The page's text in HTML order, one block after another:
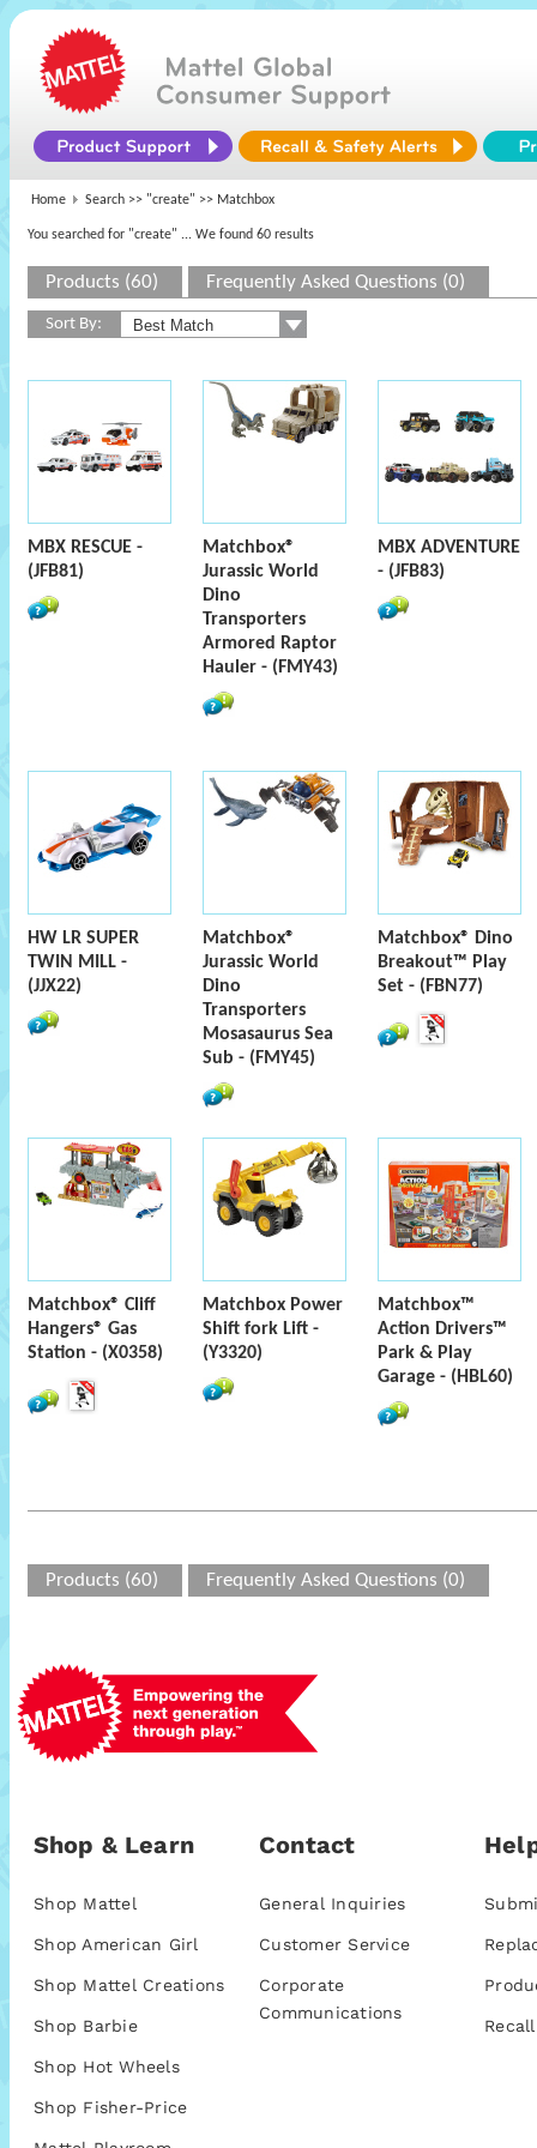
Home Search >> "create" >> Matchbox
You searched for "create" ... We found 60 results
Products (60) Frequently Asked Questions (0)
Sort By:
MBX RESCUE -
(JFB81)
Matchbox®
Jurassic World
Dino
Transporters
Armored Raptor
Hauler - (FMY43)
MBX ADVENTURE
- (JFB83)
HW LR SUPER
TWIN MILL -
(JJX22)
Matchbox®
Jurassic World
Dino
Transporters
Mosasaurus Sea
Sub - (FMY45)
Matchbox® Dino
Breakout™ Play
Set - (FBN77)
Matchbox® Cliff
Hangers® Gas
Station - (X0358)
Matchbox Power
Shift fork Lift -
(Y3320)
Matchbox™
Action Drivers™
Park & Play
Garage - (HBL60)
Products (60) Frequently Asked Questions (0)
Shop & Learn
Shop Mattel
Shop American Girl
Shop Mattel Creations
Shop Barbie
Shop Hot Wheels
Shop Fisher-Price
Contact
General Inquiries
Customer Service
Corporate
Communications